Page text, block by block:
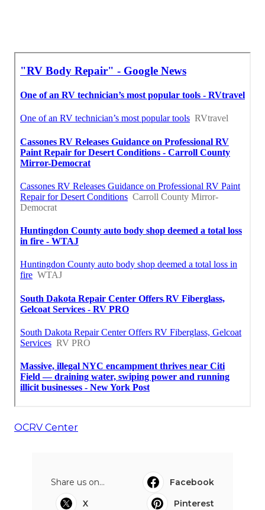
OCRV Center
Share us on...
Facebook
X
Pinterest